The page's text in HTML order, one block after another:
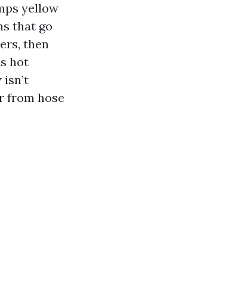
yellow
that go
then
hot
from hose